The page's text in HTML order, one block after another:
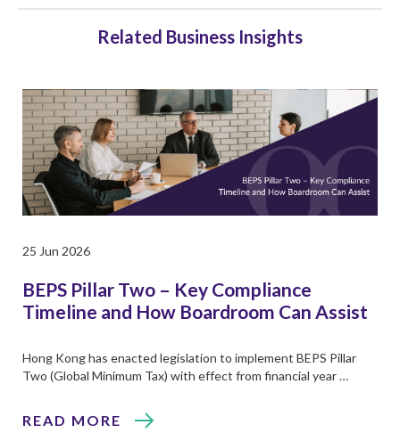
Related Business Insights
25 Jun 2026
BEPS Pillar Two – Key Compliance
Timeline and How Boardroom Can Assist
Hong Kong has enacted legislation to implement BEPS Pillar
Two (Global Minimum Tax) with effect from financial year …
READ MORE